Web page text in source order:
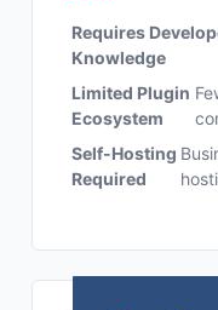
Requires
Knowledge
Limited Plugin
Ecosystem
Self-Hosting
Required